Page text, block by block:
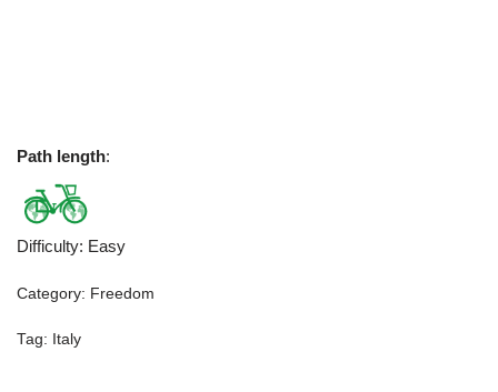
Path length:
Difficulty: Easy
Category: Freedom
Tag: Italy